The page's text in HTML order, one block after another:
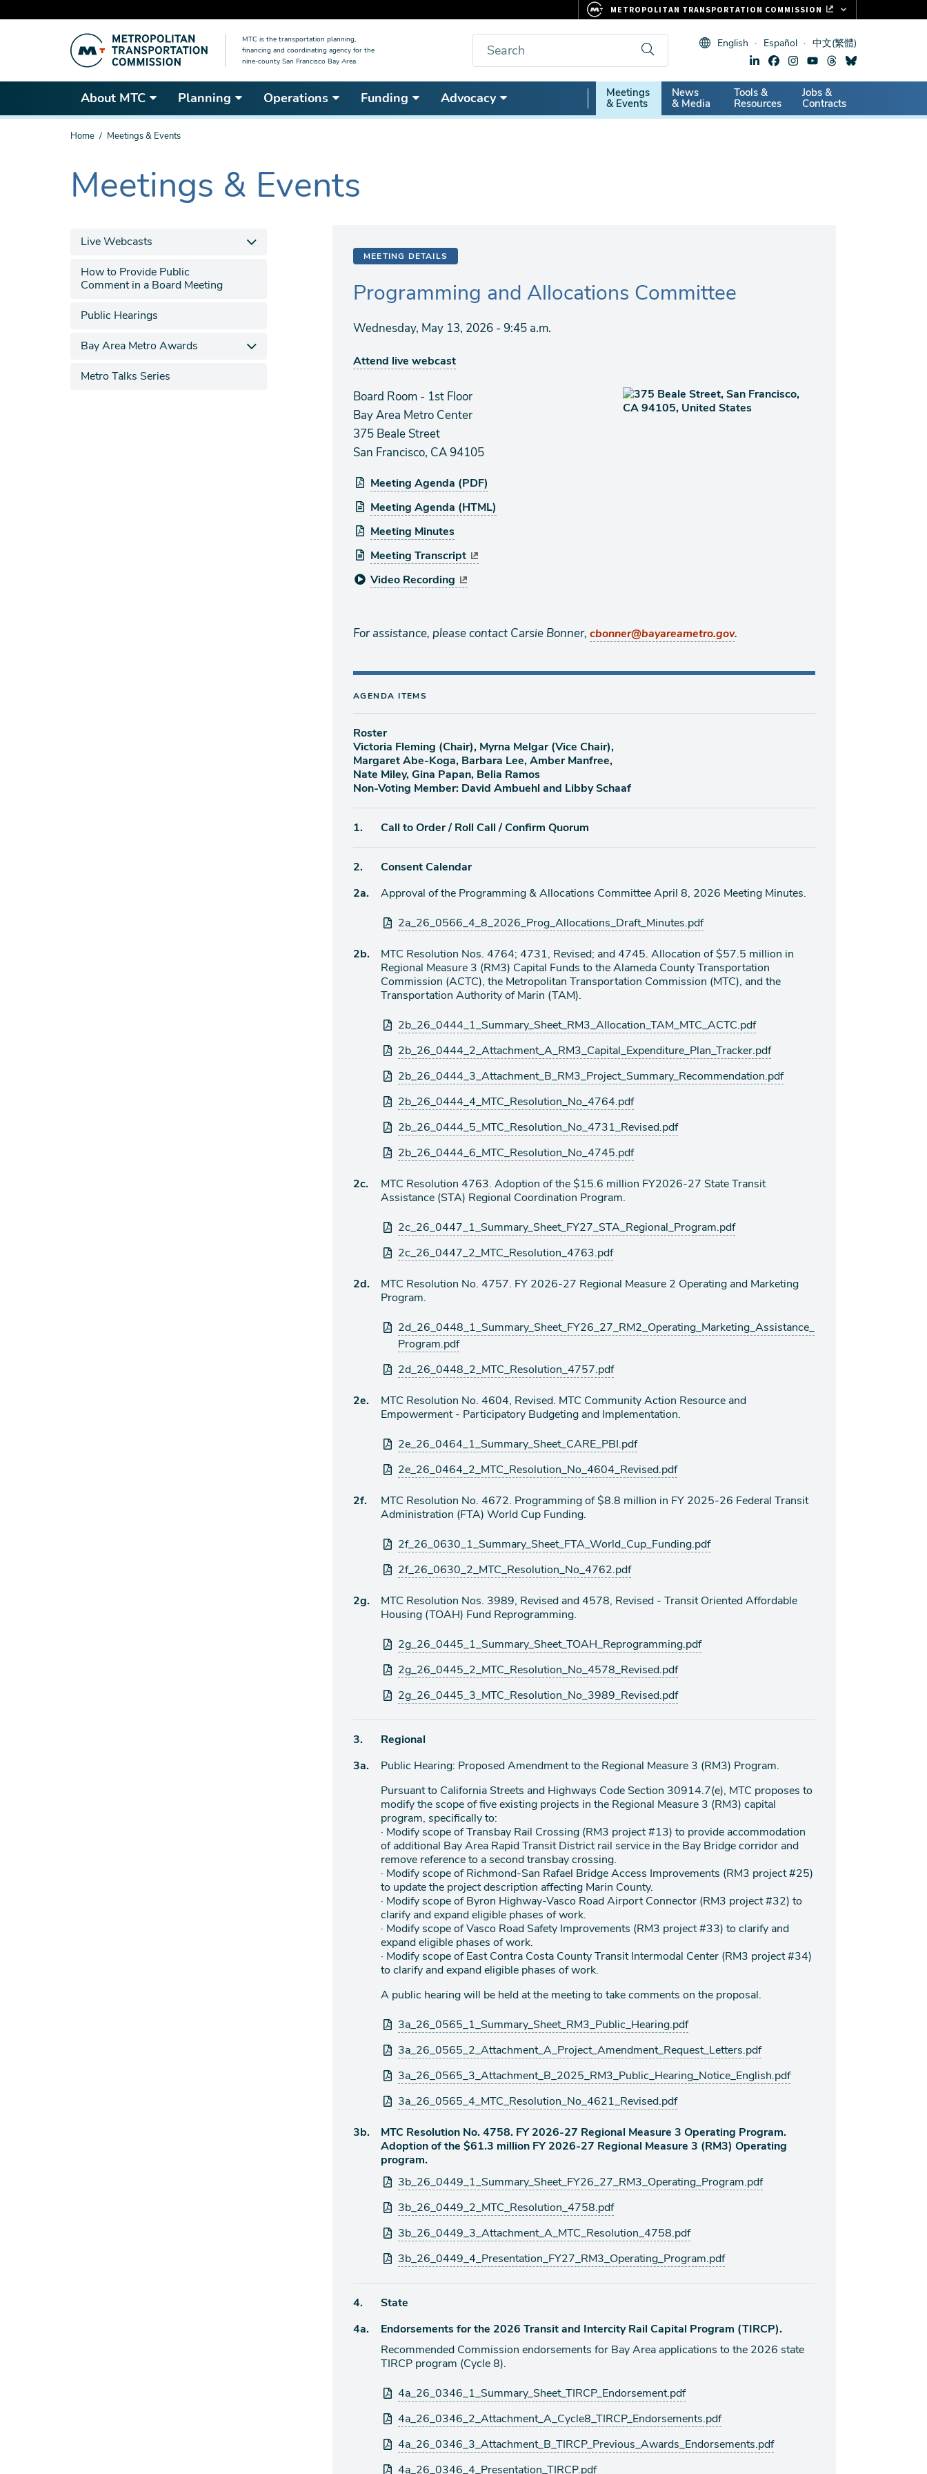
content
MTC is the transportation planning,
financing and coordinating agency for the
nine-county San Francisco Bay Area.
Search English Español 中文(繁體)
About MTC Planning Operations Funding Advocacy
Secondary
Nav
Meetings
& Events
News
& Media
Tools &
Resources
Jobs &
Contracts
You
Home Meetings & Events
The
current
Meetings & Events
MEETING DETAILS
Programming and Allocations Committee
Wednesday, May 13, 2026 - 9:45 a.m.
Attend live webcast
Board Room - 1st Floor
Bay Area Metro Center
375 Beale Street
San Francisco, CA 94105
Meeting Agenda (PDF)
Meeting Agenda (HTML)
Meeting Minutes
Meeting Transcript
Video Recording
For assistance, please contact Carsie Bonner, cbonner@bayareametro.gov.
AGENDA ITEMS
Roster
Victoria Fleming (Chair), Myrna Melgar (Vice Chair),
Margaret Abe-Koga, Barbara Lee, Amber Manfree,
Nate Miley, Gina Papan, Belia Ramos
Non-Voting Member: David Ambuehl and Libby Schaaf
Agenda
1. Call to Order / Roll Call / Confirm Quorum
Agenda
2.
Consent Calendar
Agenda
2a.
Approval of the Programming & Allocations Committee April 8, 2026 Meeting Minutes.
Attachments
2a_26_0566_4_8_2026_Prog_Allocations_Draft_Minutes.pdf
Agenda
2b.
MTC Resolution Nos. 4764; 4731, Revised; and 4745. Allocation of $57.5 million in
Regional Measure 3 (RM3) Capital Funds to the Alameda County Transportation
Commission (ACTC), the Metropolitan Transportation Commission (MTC), and the
Transportation Authority of Marin (TAM).
Attachments
2b_26_0444_1_Summary_Sheet_RM3_Allocation_TAM_MTC_ACTC.pdf
2b_26_0444_2_Attachment_A_RM3_Capital_Expenditure_Plan_Tracker.pdf
2b_26_0444_3_Attachment_B_RM3_Project_Summary_Recommendation.pdf
2b_26_0444_4_MTC_Resolution_No_4764.pdf
2b_26_0444_5_MTC_Resolution_No_4731_Revised.pdf
2b_26_0444_6_MTC_Resolution_No_4745.pdf
Agenda
2c.
MTC Resolution 4763. Adoption of the $15.6 million FY2026-27 State Transit
Assistance (STA) Regional Coordination Program.
Attachments
2c_26_0447_1_Summary_Sheet_FY27_STA_Regional_Program.pdf
2c_26_0447_2_MTC_Resolution_4763.pdf
Agenda
2d.
MTC Resolution No. 4757. FY 2026-27 Regional Measure 2 Operating and Marketing
Program.
Attachments
2d_26_0448_1_Summary_Sheet_FY26_27_RM2_Operating_Marketing_Assistance_
Program.pdf
2d_26_0448_2_MTC_Resolution_4757.pdf
Agenda
2e.
MTC Resolution No. 4604, Revised. MTC Community Action Resource and
Empowerment - Participatory Budgeting and Implementation.
Attachments
2e_26_0464_1_Summary_Sheet_CARE_PBI.pdf
2e_26_0464_2_MTC_Resolution_No_4604_Revised.pdf
Agenda
2f.
MTC Resolution No. 4672. Programming of $8.8 million in FY 2025-26 Federal Transit
Administration (FTA) World Cup Funding.
Attachments
2f_26_0630_1_Summary_Sheet_FTA_World_Cup_Funding.pdf
2f_26_0630_2_MTC_Resolution_No_4762.pdf
Agenda
2g.
MTC Resolution Nos. 3989, Revised and 4578, Revised - Transit Oriented Affordable
Housing (TOAH) Fund Reprogramming.
Attachments
2g_26_0445_1_Summary_Sheet_TOAH_Reprogramming.pdf
2g_26_0445_2_MTC_Resolution_No_4578_Revised.pdf
2g_26_0445_3_MTC_Resolution_No_3989_Revised.pdf
Agenda
3.
Regional
Agenda
3a.
Public Hearing: Proposed Amendment to the Regional Measure 3 (RM3) Program.
Pursuant to California Streets and Highways Code Section 30914.7(e), MTC proposes to
modify the scope of five existing projects in the Regional Measure 3 (RM3) capital
program, specifically to:
· Modify scope of Transbay Rail Crossing (RM3 project #13) to provide accommodation
of additional Bay Area Rapid Transit District rail service in the Bay Bridge corridor and
remove reference to a second transbay crossing.
· Modify scope of Richmond-San Rafael Bridge Access Improvements (RM3 project #25)
to update the project description affecting Marin County.
· Modify scope of Byron Highway-Vasco Road Airport Connector (RM3 project #32) to
clarify and expand eligible phases of work.
· Modify scope of Vasco Road Safety Improvements (RM3 project #33) to clarify and
expand eligible phases of work.
· Modify scope of East Contra Costa County Transit Intermodal Center (RM3 project #34)
to clarify and expand eligible phases of work.
A public hearing will be held at the meeting to take comments on the proposal.
Attachments
3a_26_0565_1_Summary_Sheet_RM3_Public_Hearing.pdf
3a_26_0565_2_Attachment_A_Project_Amendment_Request_Letters.pdf
3a_26_0565_3_Attachment_B_2025_RM3_Public_Hearing_Notice_English.pdf
3a_26_0565_4_MTC_Resolution_No_4621_Revised.pdf
Agenda
3b.
MTC Resolution No. 4758. FY 2026-27 Regional Measure 3 Operating Program.
Adoption of the $61.3 million FY 2026-27 Regional Measure 3 (RM3) Operating
program.
Attachments
3b_26_0449_1_Summary_Sheet_FY26_27_RM3_Operating_Program.pdf
3b_26_0449_2_MTC_Resolution_4758.pdf
3b_26_0449_3_Attachment_A_MTC_Resolution_4758.pdf
3b_26_0449_4_Presentation_FY27_RM3_Operating_Program.pdf
Agenda
4.
State
Agenda
4a.
Endorsements for the 2026 Transit and Intercity Rail Capital Program (TIRCP).
Recommended Commission endorsements for Bay Area applications to the 2026 state
TIRCP program (Cycle 8).
Attachments
4a_26_0346_1_Summary_Sheet_TIRCP_Endorsement.pdf
4a_26_0346_2_Attachment_A_Cycle8_TIRCP_Endorsements.pdf
4a_26_0346_3_Attachment_B_TIRCP_Previous_Awards_Endorsements.pdf
4a_26_0346_4_Presentation_TIRCP.pdf
Live Webcasts
How to Provide Public
Comment in a Board Meeting
Public Hearings
Bay Area Metro Awards
Metro Talks Series
METROPOLITAN TRANSPORTATION COMMISSION
CLIPPER CARD
VITAL SIGNS